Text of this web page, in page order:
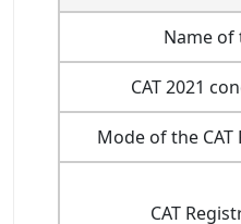
Name of
CAT 2021
Mode of the CAT
CAT